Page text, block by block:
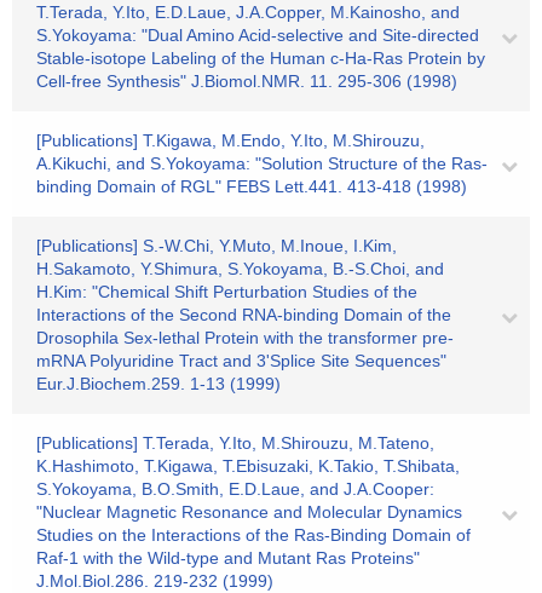
T.Terada, Y.Ito, E.D.Laue, J.A.Copper, M.Kainosho, and
S.Yokoyama: "Dual Amino Acid-selective and Site-directed
Stable-isotope Labeling of the Human c-Ha-Ras Protein by
Cell-free Synthesis" J.Biomol.NMR. 11. 295-306 (1998)
[Publications] T.Kigawa, M.Endo, Y.Ito, M.Shirouzu,
A.Kikuchi, and S.Yokoyama: "Solution Structure of the Ras-
binding Domain of RGL" FEBS Lett.441. 413-418 (1998)
[Publications] S.-W.Chi, Y.Muto, M.Inoue, I.Kim,
H.Sakamoto, Y.Shimura, S.Yokoyama, B.-S.Choi, and
H.Kim: "Chemical Shift Perturbation Studies of the
Interactions of the Second RNA-binding Domain of the
Drosophila Sex-lethal Protein with the transformer pre-
mRNA Polyuridine Tract and 3'Splice Site Sequences"
Eur.J.Biochem.259. 1-13 (1999)
[Publications] T.Terada, Y.Ito, M.Shirouzu, M.Tateno,
K.Hashimoto, T.Kigawa, T.Ebisuzaki, K.Takio, T.Shibata,
S.Yokoyama, B.O.Smith, E.D.Laue, and J.A.Cooper:
"Nuclear Magnetic Resonance and Molecular Dynamics
Studies on the Interactions of the Ras-Binding Domain of
Raf-1 with the Wild-type and Mutant Ras Proteins"
J.Mol.Biol.286. 219-232 (1999)